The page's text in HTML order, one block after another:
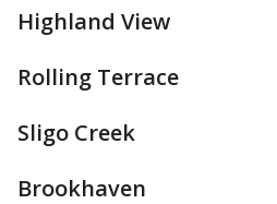
Highland View
Rolling Terrace
Sligo Creek
Brookhaven